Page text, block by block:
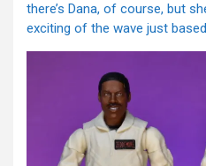
there’s Dana, of course, but
exciting of the wave just